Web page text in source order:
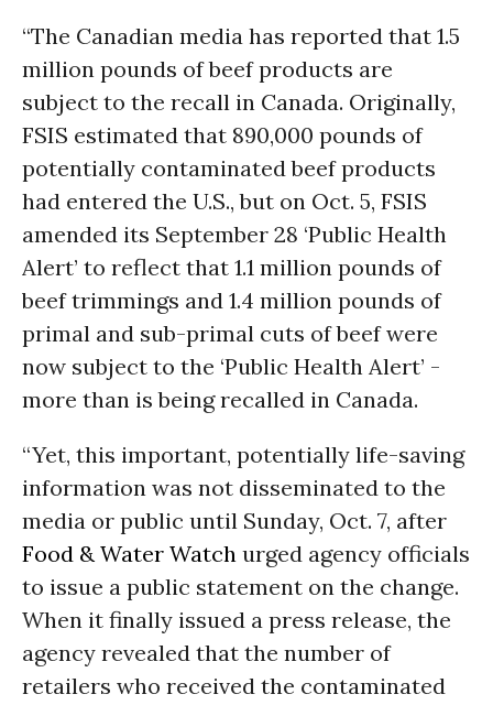
“The Canadian media has reported that 1.5
million pounds of beef products are
subject to the recall in Canada. Originally,
FSIS estimated that 890,000 pounds of
potentially contaminated beef products
had entered the U.S., but on Oct. 5, FSIS
amended its September 28 ‘Public Health
Alert’ to reflect that 1.1 million pounds of
beef trimmings and 1.4 million pounds of
primal and sub-primal cuts of beef were
now subject to the ‘Public Health Alert’ -
more than is being recalled in Canada.
“Yet, this important, potentially life-saving
information was not disseminated to the
media or public until Sunday, Oct. 7, after
Food & Water Watch urged agency officials
to issue a public statement on the change.
When it finally issued a press release, the
agency revealed that the number of
retailers who received the contaminated